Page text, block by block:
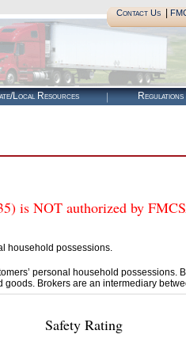
Contact Us|
Local Resources
is NOT authorized by
household possessions.
personal household possessions.
Brokers are an intermediary
Safety Rating